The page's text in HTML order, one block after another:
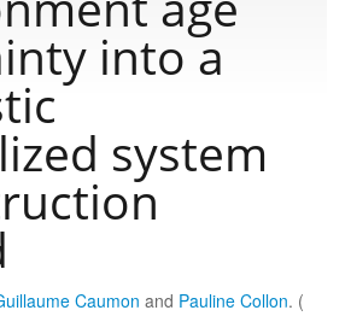
into a
system
Caumon and Pauline Collon. (